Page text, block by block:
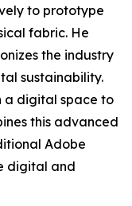
to prototype
fabric. He
the industry
sustainability.
a digital space to
this advanced
Adobe
digital and